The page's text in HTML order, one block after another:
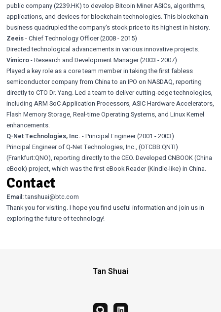
public company (2239.HK) to develop Bitcoin Miner ASICs, algorithms,
applications, and devices for blockchain technologies. This blockchain
business quadrupled the company's stock price to its highest in history.
Zeeis- Chief Technology Officer (2008 - 2015)
Directed technological advancements in various innovative projects.
Vimicro- Research and Development Manager (2003 - 2007)
Played a key role as a core team member in taking the first fabless
semiconductor company from China to an IPO on NASDAQ, reporting
directly to CTO Dr. Yang. Led a team to deliver cutting-edge technologies,
including ARM SoC Application Processors, ASIC Hardware Accelerators,
Flash Memory Storage, Real-time Operating Systems, and Linux Kernel
enhancements.
Q-Net Technologies, Inc. - Principal Engineer (2001 - 2003)
Principal Engineer of Q-Net Technologies, Inc., (OTCBB:QNTI)
(Frankfurt:QNO), reporting directly to the CEO. Developed CNBOOK (China
eBook) project, which was the first eBook Reader (Kindle-like) in China.
Contact
Email:tanshuai@btc.com
Thank you for visiting. I hope you find useful information and join us in
exploring the future of technology!
Tan Shuai